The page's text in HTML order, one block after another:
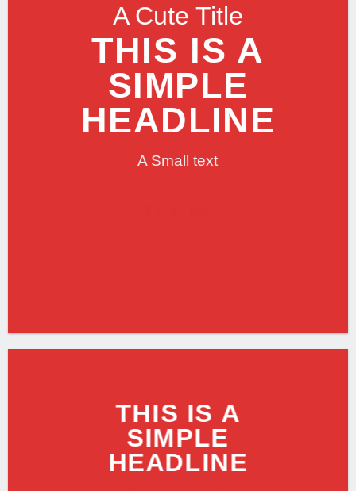
A Cute Title
THIS IS A
SIMPLE
HEADLINE
A Small text
THIS IS A
SIMPLE
HEADLINE